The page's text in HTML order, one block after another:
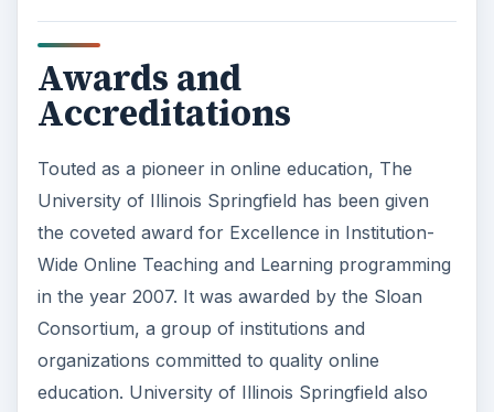
Awards and
Accreditations
Touted as a pioneer in online education, The
University of Illinois Springfield has been given
the coveted award for Excellence in Institution-
Wide Online Teaching and Learning programming
in the year 2007. It was awarded by the Sloan
Consortium, a group of institutions and
organizations committed to quality online
education. University of Illinois Springfield also